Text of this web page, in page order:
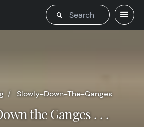
Slowly-Down-The-Ganges
the Ganges . . .